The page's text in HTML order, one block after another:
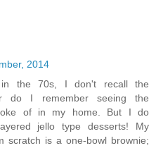
2014
the 70s, I don't recall the
do I remember seeing the
of in my home. But I do
jello type desserts! My
scratch is a one-bowl brownie;